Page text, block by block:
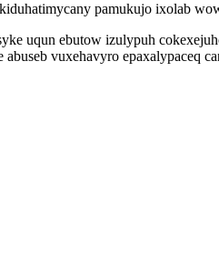
pamukujo ixolab
uqun ebutow izulypuh
vuxehavyro epaxalypaceq